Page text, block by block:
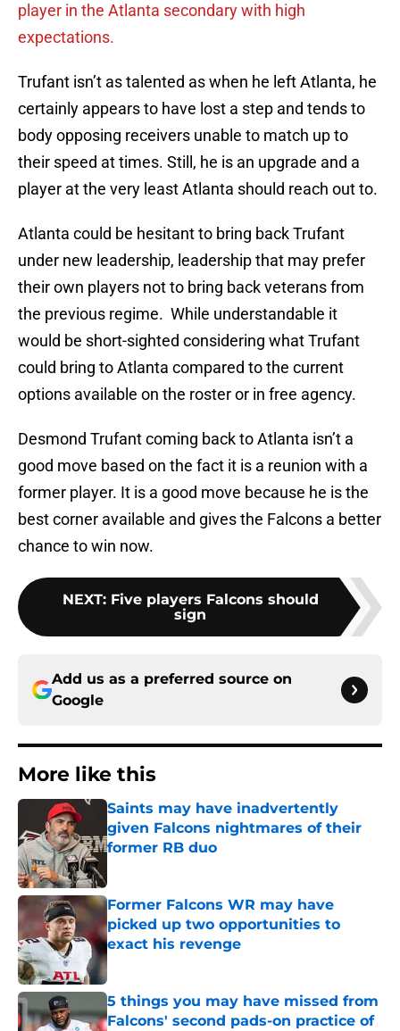
player in the Atlanta secondary with high
expectations.
Trufant isn’t as talented as when he left Atlanta, he
certainly appears to have lost a step and tends to
body opposing receivers unable to match up to
their speed at times. Still, he is an upgrade and a
player at the very least Atlanta should reach out to.
Atlanta could be hesitant to bring back Trufant
under new leadership, leadership that may prefer
their own players not to bring back veterans from
the previous regime. While understandable it
would be short-sighted considering what Trufant
could bring to Atlanta compared to the current
options available on the roster or in free agency.
Desmond Trufant coming back to Atlanta isn’t a
good move based on the fact it is a reunion with a
former player. It is a good move because he is the
best corner available and gives the Falcons a better
chance to win now.
NEXT: Five players Falcons should
sign
Add us as a preferred source on
Google
More like this
Saints may have inadvertently
given Falcons nightmares of their
former RB duo
Former Falcons WR may have
picked up two opportunities to
exact his revenge
Published by on Invalid Date
5 things you may have missed from
Falcons' second pads-on practice of